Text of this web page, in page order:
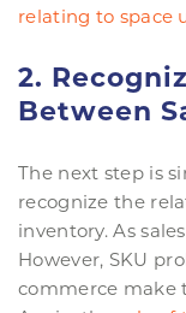
relating to space
2.
Between
The next step is
recognize the
inventory. As
However, SKU
commerce make